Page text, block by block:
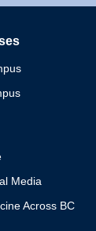
Media
Across BC